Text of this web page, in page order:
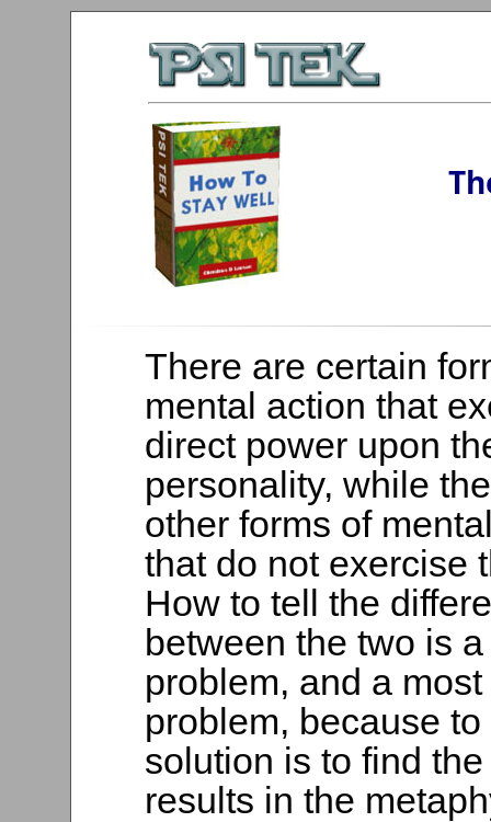
There are certain
mental action that
direct power upon
personality, while
other forms of
that do not exercise
How to tell the
between the two is
problem, and a
problem, because
solution is to find
results in the